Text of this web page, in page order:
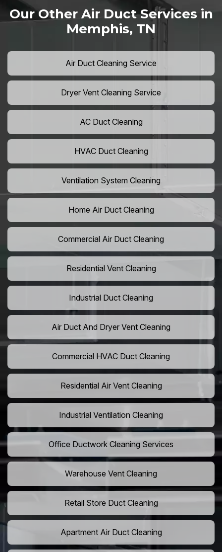
Our Other Air Duct Services in
Memphis, TN
Air Duct Cleaning Service
Dryer Vent Cleaning Service
AC Duct Cleaning
HVAC Duct Cleaning
Ventilation System Cleaning
Home Air Duct Cleaning
Commercial Air Duct Cleaning
Residential Vent Cleaning
Industrial Duct Cleaning
Air Duct And Dryer Vent Cleaning
Commercial HVAC Duct Cleaning
Residential Air Vent Cleaning
Industrial Ventilation Cleaning
Office Ductwork Cleaning Services
Warehouse Vent Cleaning
Retail Store Duct Cleaning
Apartment Air Duct Cleaning